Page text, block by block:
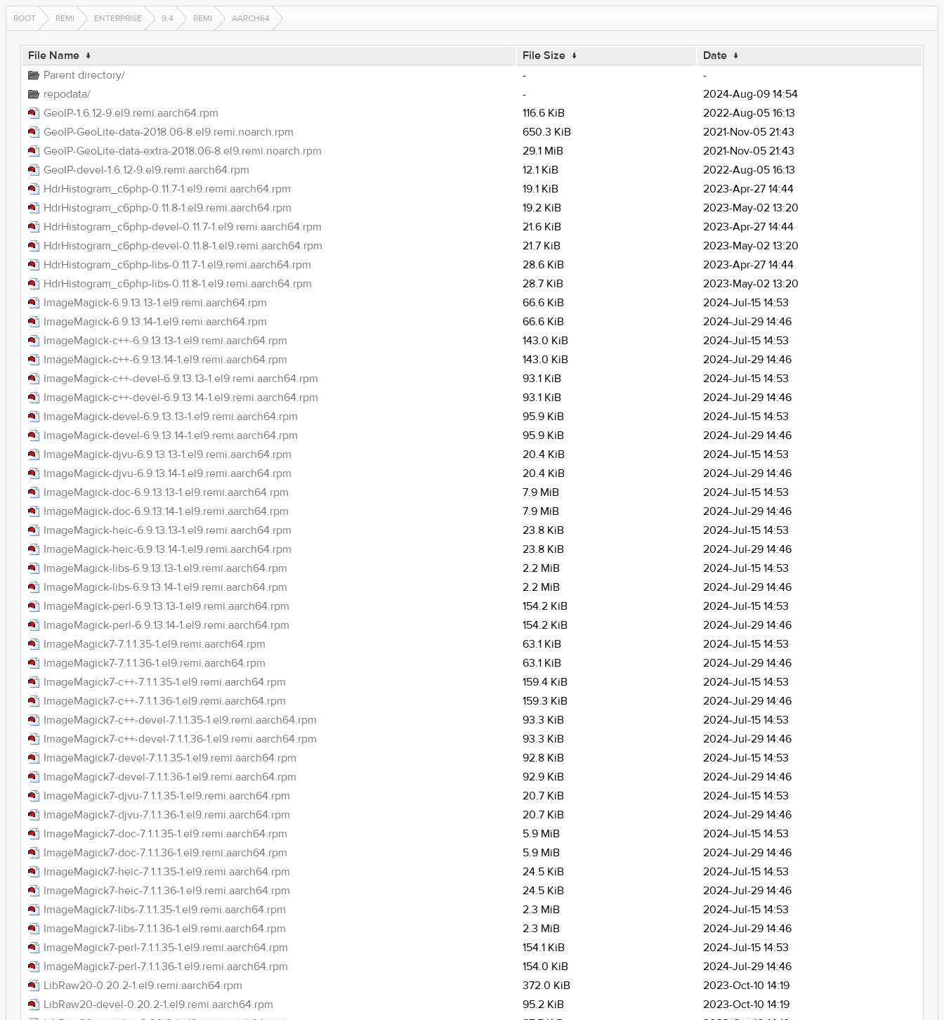
ROOT REMI ENTERPRISE 9.4 REMI AARCH64
File Name ↓ File Size ↓ Date ↓
Parent directory/
-
-
repodata/
-
2024-Aug-09 14:54
GeoIP-1.6.12-9.el9.remi.aarch64.rpm
116.6 KiB
2022-Aug-05 16:13
GeoIP-GeoLite-data-2018.06-8.el9.remi.noarch.rpm
650.3 KiB
2021-Nov-05 21:43
GeoIP-GeoLite-data-extra-2018.06-8.el9.remi.noarch.rpm
29.1 MiB
2021-Nov-05 21:43
GeoIP-devel-1.6.12-9.el9.remi.aarch64.rpm
12.1 KiB
2022-Aug-05 16:13
HdrHistogram_c6php-0.11.7-1.el9.remi.aarch64.rpm
19.1 KiB
2023-Apr-27 14:44
HdrHistogram_c6php-0.11.8-1.el9.remi.aarch64.rpm
19.2 KiB
2023-May-02 13:20
HdrHistogram_c6php-devel-0.11.7-1.el9.remi.aarch64.rpm
21.6 KiB
2023-Apr-27 14:44
HdrHistogram_c6php-devel-0.11.8-1.el9.remi.aarch64.rpm
21.7 KiB
2023-May-02 13:20
HdrHistogram_c6php-libs-0.11.7-1.el9.remi.aarch64.rpm
28.6 KiB
2023-Apr-27 14:44
HdrHistogram_c6php-libs-0.11.8-1.el9.remi.aarch64.rpm
28.7 KiB
2023-May-02 13:20
ImageMagick-6.9.13.13-1.el9.remi.aarch64.rpm
66.6 KiB
2024-Jul-15 14:53
ImageMagick-6.9.13.14-1.el9.remi.aarch64.rpm
66.6 KiB
2024-Jul-29 14:46
ImageMagick-c++-6.9.13.13-1.el9.remi.aarch64.rpm
143.0 KiB
2024-Jul-15 14:53
ImageMagick-c++-6.9.13.14-1.el9.remi.aarch64.rpm
143.0 KiB
2024-Jul-29 14:46
ImageMagick-c++-devel-6.9.13.13-1.el9.remi.aarch64.rpm
93.1 KiB
2024-Jul-15 14:53
ImageMagick-c++-devel-6.9.13.14-1.el9.remi.aarch64.rpm
93.1 KiB
2024-Jul-29 14:46
ImageMagick-devel-6.9.13.13-1.el9.remi.aarch64.rpm
95.9 KiB
2024-Jul-15 14:53
ImageMagick-devel-6.9.13.14-1.el9.remi.aarch64.rpm
95.9 KiB
2024-Jul-29 14:46
ImageMagick-djvu-6.9.13.13-1.el9.remi.aarch64.rpm
20.4 KiB
2024-Jul-15 14:53
ImageMagick-djvu-6.9.13.14-1.el9.remi.aarch64.rpm
20.4 KiB
2024-Jul-29 14:46
ImageMagick-doc-6.9.13.13-1.el9.remi.aarch64.rpm
7.9 MiB
2024-Jul-15 14:53
ImageMagick-doc-6.9.13.14-1.el9.remi.aarch64.rpm
7.9 MiB
2024-Jul-29 14:46
ImageMagick-heic-6.9.13.13-1.el9.remi.aarch64.rpm
23.8 KiB
2024-Jul-15 14:53
ImageMagick-heic-6.9.13.14-1.el9.remi.aarch64.rpm
23.8 KiB
2024-Jul-29 14:46
ImageMagick-libs-6.9.13.13-1.el9.remi.aarch64.rpm
2.2 MiB
2024-Jul-15 14:53
ImageMagick-libs-6.9.13.14-1.el9.remi.aarch64.rpm
2.2 MiB
2024-Jul-29 14:46
ImageMagick-perl-6.9.13.13-1.el9.remi.aarch64.rpm
154.2 KiB
2024-Jul-15 14:53
ImageMagick-perl-6.9.13.14-1.el9.remi.aarch64.rpm
154.2 KiB
2024-Jul-29 14:46
ImageMagick7-7.1.1.35-1.el9.remi.aarch64.rpm
63.1 KiB
2024-Jul-15 14:53
ImageMagick7-7.1.1.36-1.el9.remi.aarch64.rpm
63.1 KiB
2024-Jul-29 14:46
ImageMagick7-c++-7.1.1.35-1.el9.remi.aarch64.rpm
159.4 KiB
2024-Jul-15 14:53
ImageMagick7-c++-7.1.1.36-1.el9.remi.aarch64.rpm
159.3 KiB
2024-Jul-29 14:46
ImageMagick7-c++-devel-7.1.1.35-1.el9.remi.aarch64.rpm
93.3 KiB
2024-Jul-15 14:53
ImageMagick7-c++-devel-7.1.1.36-1.el9.remi.aarch64.rpm
93.3 KiB
2024-Jul-29 14:46
ImageMagick7-devel-7.1.1.35-1.el9.remi.aarch64.rpm
92.8 KiB
2024-Jul-15 14:53
ImageMagick7-devel-7.1.1.36-1.el9.remi.aarch64.rpm
92.9 KiB
2024-Jul-29 14:46
ImageMagick7-djvu-7.1.1.35-1.el9.remi.aarch64.rpm
20.7 KiB
2024-Jul-15 14:53
ImageMagick7-djvu-7.1.1.36-1.el9.remi.aarch64.rpm
20.7 KiB
2024-Jul-29 14:46
ImageMagick7-doc-7.1.1.35-1.el9.remi.aarch64.rpm
5.9 MiB
2024-Jul-15 14:53
ImageMagick7-doc-7.1.1.36-1.el9.remi.aarch64.rpm
5.9 MiB
2024-Jul-29 14:46
ImageMagick7-heic-7.1.1.35-1.el9.remi.aarch64.rpm
24.5 KiB
2024-Jul-15 14:53
ImageMagick7-heic-7.1.1.36-1.el9.remi.aarch64.rpm
24.5 KiB
2024-Jul-29 14:46
ImageMagick7-libs-7.1.1.35-1.el9.remi.aarch64.rpm
2.3 MiB
2024-Jul-15 14:53
ImageMagick7-libs-7.1.1.36-1.el9.remi.aarch64.rpm
2.3 MiB
2024-Jul-29 14:46
ImageMagick7-perl-7.1.1.35-1.el9.remi.aarch64.rpm
154.1 KiB
2024-Jul-15 14:53
ImageMagick7-perl-7.1.1.36-1.el9.remi.aarch64.rpm
154.0 KiB
2024-Jul-29 14:46
LibRaw20-0.20.2-1.el9.remi.aarch64.rpm
372.0 KiB
2023-Oct-10 14:19
LibRaw20-devel-0.20.2-1.el9.remi.aarch64.rpm
95.2 KiB
2023-Oct-10 14:19